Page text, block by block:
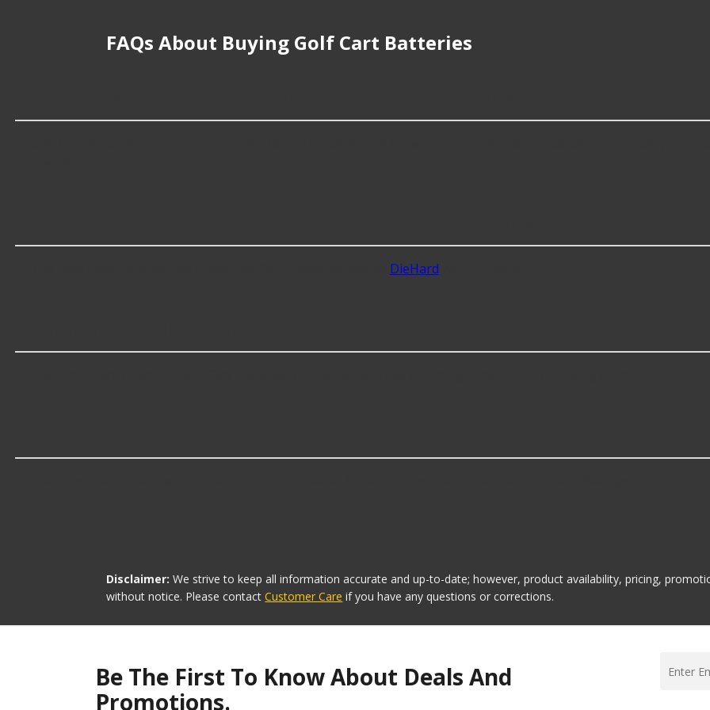
FAQs About Buying Golf Cart Batteries
DieHard
Disclaimer: We strive to keep all information accurate and up-to-date; however, product availability, pricing,
without notice. Please contact Customer Care if you have any questions or corrections.
Be The First To Know About Deals And
Promotions.